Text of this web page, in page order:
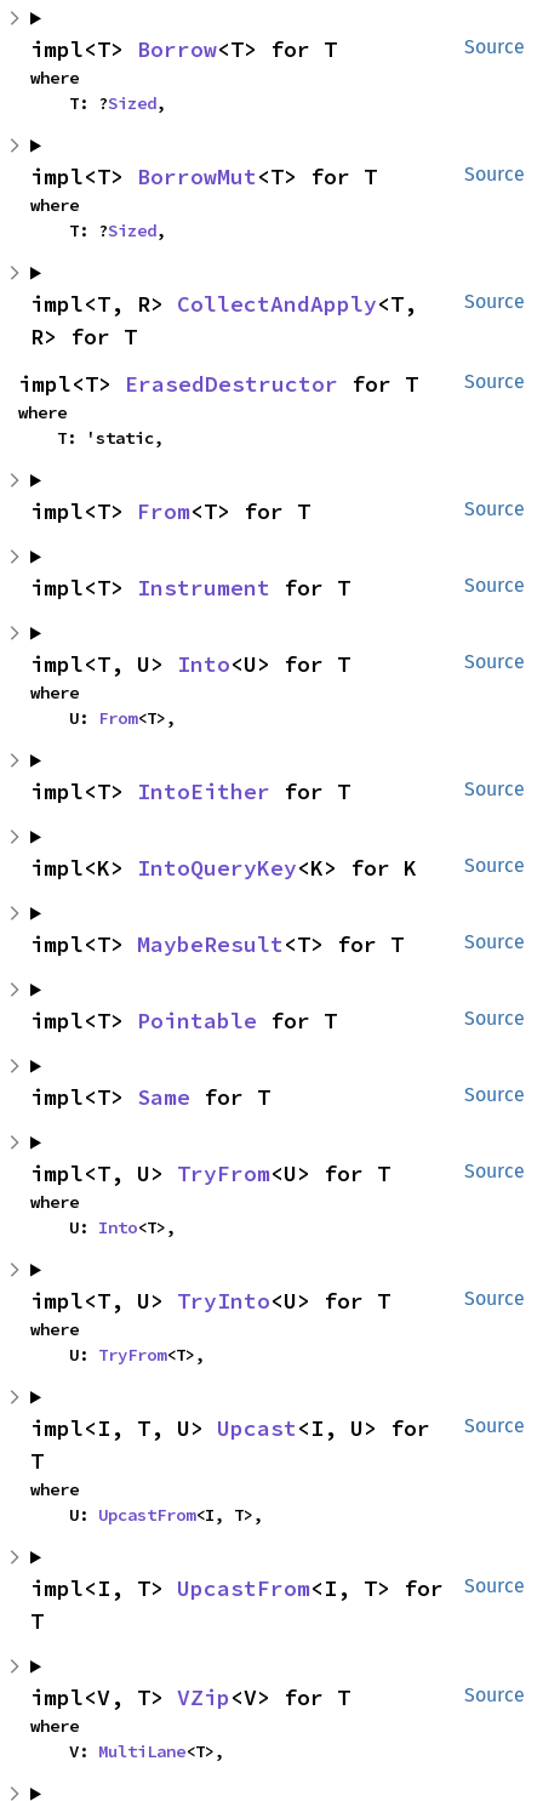
Source
impl<T> Borrow<T> for T
where
    T: ?
Sized,
Source
impl<T> BorrowMut<T> for T
where
    T: ?
Sized,
Source
impl<T, R> CollectAndApply<T,
R> for T
Source
impl<T> ErasedDestructor for T
where
    T: 'static,
Source
impl<T> From<T> for T
Source
impl<T> Instrument for T
Source
impl<T, U> Into<U> for T
where
    U:
From<T>,
Source
impl<T> IntoEither for T
Source
impl<K> IntoQueryKey<K> for K
Source
impl<T> MaybeResult<T> for T
Source
impl<T> Pointable for T
Source
impl<T> Same for T
Source
impl<T, U> TryFrom<U> for T
where
    U:
Into<T>,
Source
impl<T, U> TryInto<U> for T
where
    U:
TryFrom<T>,
Source
impl<I, T, U> Upcast<I, U> for
T
where
    U:
UpcastFrom<I, T>,
Source
impl<I, T> UpcastFrom<I, T> for
T
Source
impl<V, T> VZip<V> for T
where
    V:
MultiLane<T>,